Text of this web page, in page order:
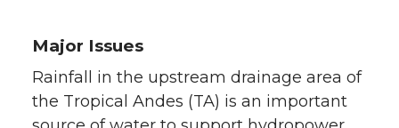
Major Issues
Rainfall in the upstream drainage area of
the Tropical Andes (TA) is an important